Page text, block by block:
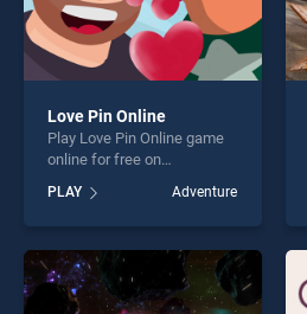
Love Pin Online
Play Love Pin Online game
online for free on
stands out as one of our top
skill games, offering
perfect for players seeking
fun and challenge....
PLAY Adventure